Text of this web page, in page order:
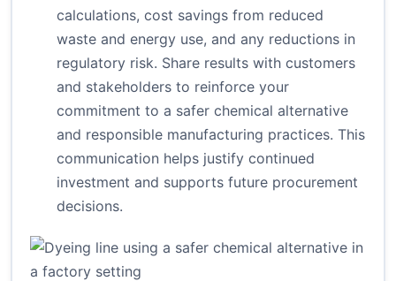
calculations, cost savings from reduced
waste and energy use, and any reductions in
regulatory risk. Share results with customers
and stakeholders to reinforce your
commitment to a safer chemical alternative
and responsible manufacturing practices. This
communication helps justify continued
investment and supports future procurement
decisions.